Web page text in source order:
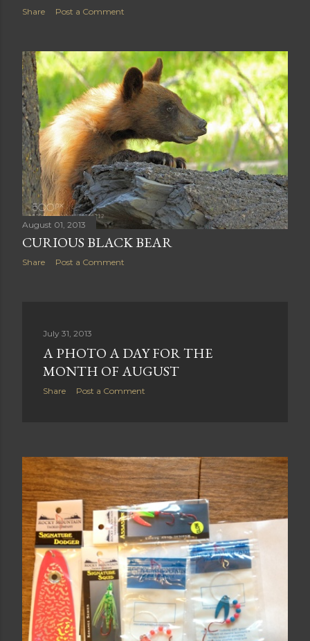
August 02, 2013
COLORADO COLUMBINE
Share Post a Comment
August 01, 2013
CURIOUS BLACK BEAR
Share Post a Comment
July 31, 2013
A PHOTO A DAY FOR THE
MONTH OF AUGUST
Share Post a Comment